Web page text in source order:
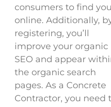
consumers to find you
online. Additionally,
registering, you’ll
improve your organic
SEO and appear
the organic search
pages. As a Concrete
Contractor, you need